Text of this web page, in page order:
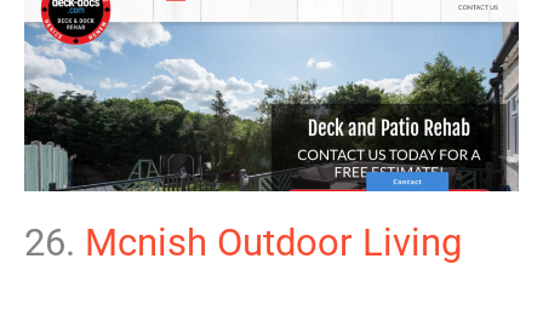
26. Mcnish Outdoor Living